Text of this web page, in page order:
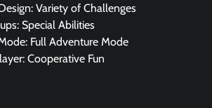
Variety of Challenges
Special Abilities
Full Adventure Mode
Cooperative Fun